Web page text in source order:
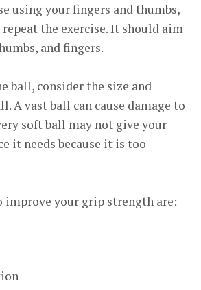
using your fingers and thumbs,
the exercise. It should aim
and fingers.
ball, consider the size and
A vast ball can cause damage to
soft ball may not give your
it needs because it is too
improve your grip strength are: